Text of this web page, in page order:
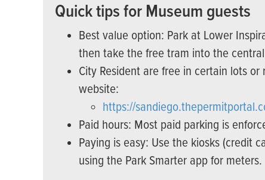
Quick tips for Museum guests
Best value option: Park at Lower
then take the free tram into the
City Resident are free in certain lots
website:
https://
Paid hours: Most paid parking is
Paying is easy: Use the kiosks (credit
using the Park Smarter app for meters.